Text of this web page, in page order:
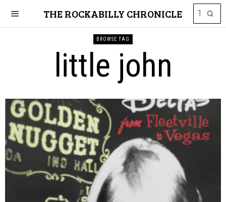
THE ROCKABILLY CHRONICLE
BROWSE TAG
little john